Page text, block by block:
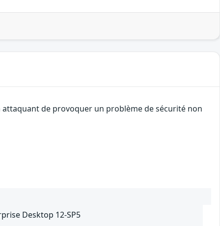
attaquant de provoquer un problème de sécurité non
Desktop 12-SP5